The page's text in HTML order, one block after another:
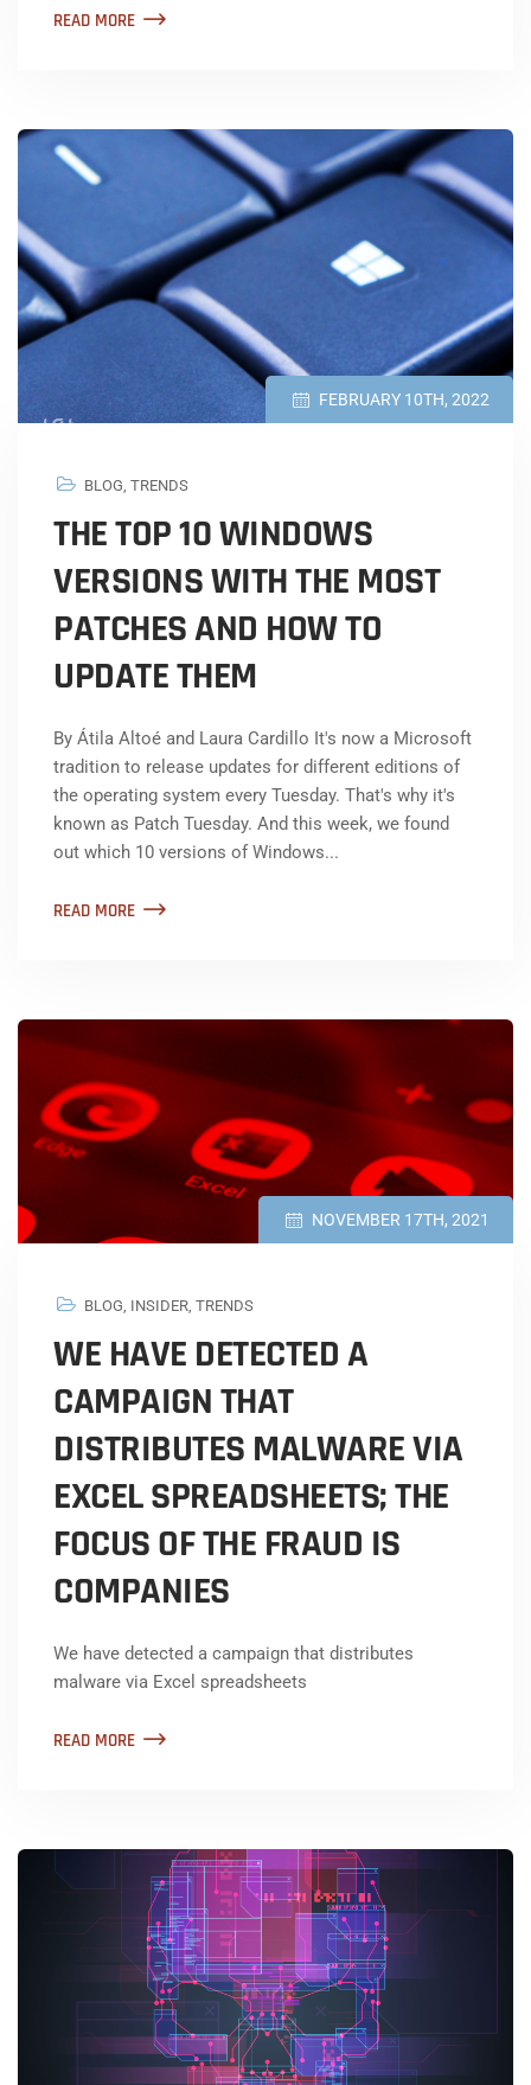
READ MORE
FEBRUARY 10TH, 2022
BLOG, TRENDS
THE TOP 10 WINDOWS
VERSIONS WITH THE MOST
PATCHES AND HOW TO
UPDATE THEM
By Átila Altoé and Laura Cardillo It's now a Microsoft
tradition to release updates for different editions of
the operating system every Tuesday. That's why it's
known as Patch Tuesday. And this week, we found
out which 10 versions of Windows...
READ MORE
NOVEMBER 17TH, 2021
BLOG, INSIDER, TRENDS
WE HAVE DETECTED A
CAMPAIGN THAT
DISTRIBUTES MALWARE VIA
EXCEL SPREADSHEETS; THE
FOCUS OF THE FRAUD IS
COMPANIES
We have detected a campaign that distributes
malware via Excel spreadsheets
READ MORE